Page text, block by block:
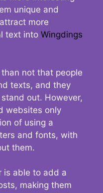
unique and
more
text into Wingdings
not that people
texts, and they
out. However,
websites only
of using a
and fonts, with
them.
is able to add a
making them